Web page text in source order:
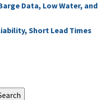
Data, Low Water, and
Short Lead Times